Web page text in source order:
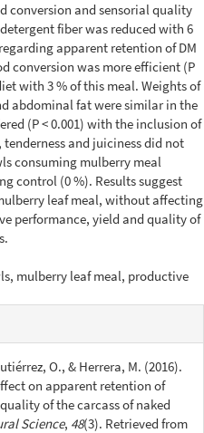
conversion and sensorial quality
fiber was reduced with 6
apparent retention of DM
conversion was more efficient (P
with 3 % of this meal. Weights of
abdominal fat were similar in the
(P < 0.001) with the inclusion of
and juiciness did not
consuming mulberry meal
control (0 %). Results suggest
leaf meal, without affecting
performance, yield and quality of
mulberry leaf meal, productive
O., & Herrera, M. (2016).
on apparent retention of
of the carcass of naked
Science, 48(3). Retrieved from